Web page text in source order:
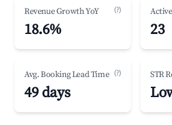
Revenue Growth YoY (?)
18.6% 23
Avg. Booking Lead Time (?)
49 days
STR